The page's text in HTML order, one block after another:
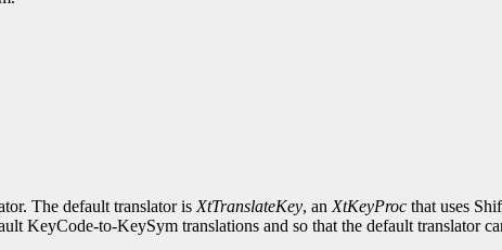
The default translator is XtTranslateKey, an XtKeyProc that uses
KeyCode-to-KeySym translations and so that the default translator